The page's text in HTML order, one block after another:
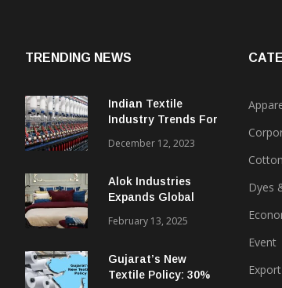
TRENDING NEWS
Indian Textile
Industry Trends For
December 12, 2023
Alok Industries
Expands Global
Textiles & Apparel
February 13, 2025
Gujarat’s New
Textile Policy: 30%
Cotton
Dyes
Event
Export